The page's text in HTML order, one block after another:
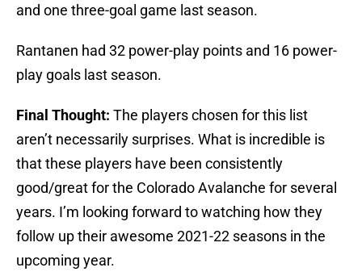
and one three-goal game last season.
Rantanen had 32 power-play points and 16 power-
play goals last season.
Final Thought: The players chosen for this list
aren’t necessarily surprises. What is incredible is
that these players have been consistently
good/great for the Colorado Avalanche for several
years. I’m looking forward to watching how they
follow up their awesome 2021-22 seasons in the
upcoming year.